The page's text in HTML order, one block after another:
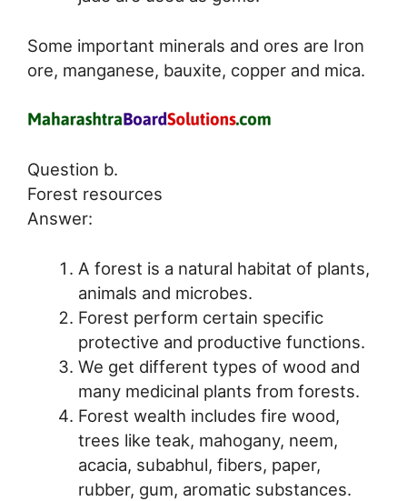
Some important minerals and ores are Iron
ore, manganese, bauxite, copper and mica.
Question b.
Forest resources
Answer:
A forest is a natural habitat of plants,
animals and microbes.
Forest perform certain specific
protective and productive functions.
We get different types of wood and
many medicinal plants from forests.
Forest wealth includes fire wood,
trees like teak, mahogany, neem,
acacia, subabhul, fibers, paper,
rubber, gum, aromatic substances.